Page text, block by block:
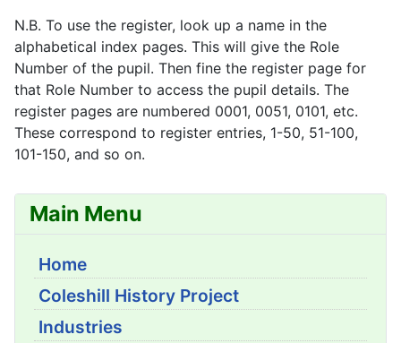
Main Menu
Home
Coleshill History Project
Industries
N.B. To use the register, look up a name in the
alphabetical index pages. This will give the Role
Number of the pupil. Then fine the register page for
that Role Number to access the pupil details. The
register pages are numbered 0001, 0051, 0101, etc.
These correspond to register entries, 1-50, 51-100,
101-150, and so on.